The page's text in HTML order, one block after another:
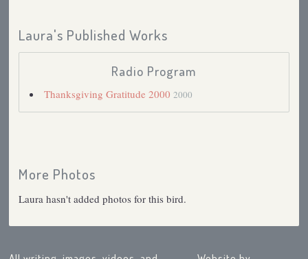
Laura's Published Works
Radio Program
Thanksgiving Gratitude 20002000
More Photos
Laura hasn't added photos for this bird.